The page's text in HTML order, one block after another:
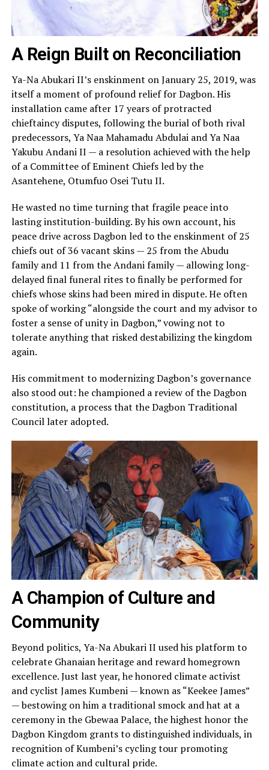
A Reign Built on Reconciliation
Ya-Na Abukari II’s enskinment on January 25, 2019, was
itself a moment of profound relief for Dagbon. His
installation came after 17 years of protracted
chieftaincy disputes, following the burial of both rival
predecessors, Ya Naa Mahamadu Abdulai and Ya Naa
Yakubu Andani II — a resolution achieved with the help
of a Committee of Eminent Chiefs led by the
Asantehene, Otumfuo Osei Tutu II.
He wasted no time turning that fragile peace into
lasting institution-building. By his own account, his
peace drive across Dagbon led to the enskinment of 25
chiefs out of 36 vacant skins — 25 from the Abudu
family and 11 from the Andani family — allowing long-
delayed final funeral rites to finally be performed for
chiefs whose skins had been mired in dispute. He often
spoke of working “alongside the court and my advisor to
foster a sense of unity in Dagbon,” vowing not to
tolerate anything that risked destabilizing the kingdom
again.
His commitment to modernizing Dagbon’s governance
also stood out: he championed a review of the Dagbon
constitution, a process that the Dagbon Traditional
Council later adopted.
A Champion of Culture and
Community
Beyond politics, Ya-Na Abukari II used his platform to
celebrate Ghanaian heritage and reward homegrown
excellence. Just last year, he honored climate activist
and cyclist James Kumbeni — known as “Keekee James”
— bestowing on him a traditional smock and hat at a
ceremony in the Gbewaa Palace, the highest honor the
Dagbon Kingdom grants to distinguished individuals, in
recognition of Kumbeni’s cycling tour promoting
climate action and cultural pride.